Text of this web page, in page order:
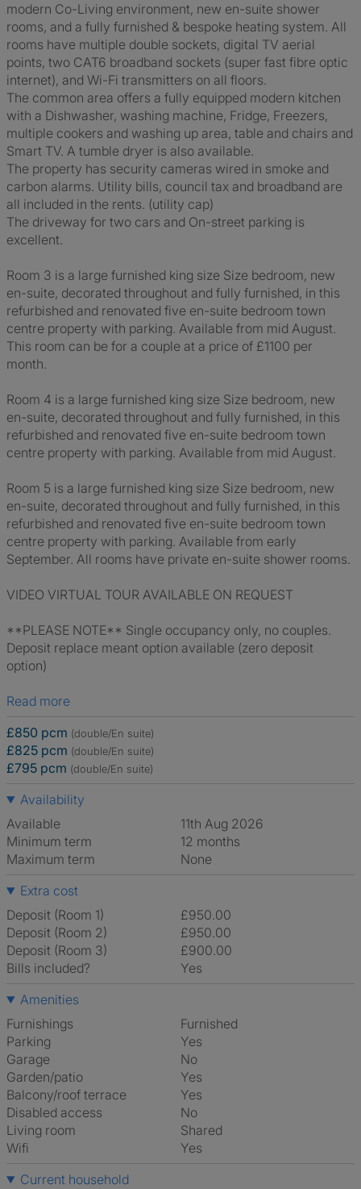
modern Co-Living environment, new en-suite shower
rooms, and a fully furnished & bespoke heating system. All
rooms have multiple double sockets, digital TV aerial
points, two CAT6 broadband sockets (super fast fibre optic
internet), and Wi-Fi transmitters on all floors.
The common area offers a fully equipped modern kitchen
with a Dishwasher, washing machine, Fridge, Freezers,
multiple cookers and washing up area, table and chairs and
Smart TV. A tumble dryer is also available.
The property has security cameras wired in smoke and
carbon alarms. Utility bills, council tax and broadband are
all included in the rents. (utility cap)
The driveway for two cars and On-street parking is
excellent.
Room 3 is a large furnished king size Size bedroom, new
en-suite, decorated throughout and fully furnished, in this
refurbished and renovated five en-suite bedroom town
centre property with parking. Available from mid August.
This room can be for a couple at a price of £1100 per
month.
Room 4 is a large furnished king size Size bedroom, new
en-suite, decorated throughout and fully furnished, in this
refurbished and renovated five en-suite bedroom town
centre property with parking. Available from mid August.
Room 5 is a large furnished king size Size bedroom, new
en-suite, decorated throughout and fully furnished, in this
refurbished and renovated five en-suite bedroom town
centre property with parking. Available from early
September. All rooms have private en-suite shower rooms.
VIDEO VIRTUAL TOUR AVAILABLE ON REQUEST
**PLEASE NOTE** Single occupancy only, no couples.
Deposit replace meant option available (zero deposit
option)
Read more
£850 pcm (double/En suite)
£825 pcm (double/En suite)
£795 pcm (double/En suite)
Availability
Available
11th Aug 2026
Minimum term
12 months
Maximum term
None
Extra cost
Deposit (Room 1)
£950.00
Deposit (Room 2)
£950.00
Deposit (Room 3)
£900.00
Bills included?
Yes
Amenities
Furnishings
Furnished
Parking
Yes
Garage
No
Garden/patio
Yes
Balcony/roof terrace
Yes
Disabled access
No
Living room
shared
Wifi
Yes
Current household